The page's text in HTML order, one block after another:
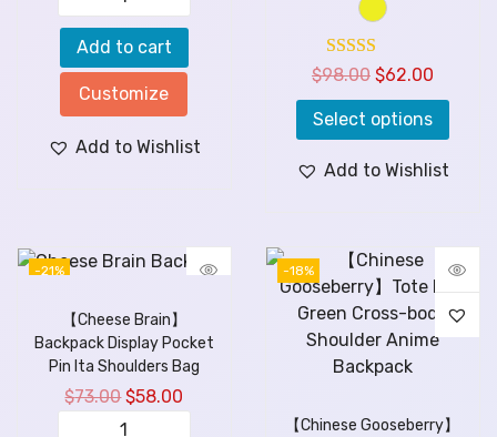
Add to cart
Customize
Add to Wishlist
$98.00 $62.00
Select options
Add to Wishlist
-21%
【Cheese Brain】
Backpack Display Pocket
Pin Ita Shoulders Bag
$73.00 $58.00
-18%
【Chinese Gooseberry】